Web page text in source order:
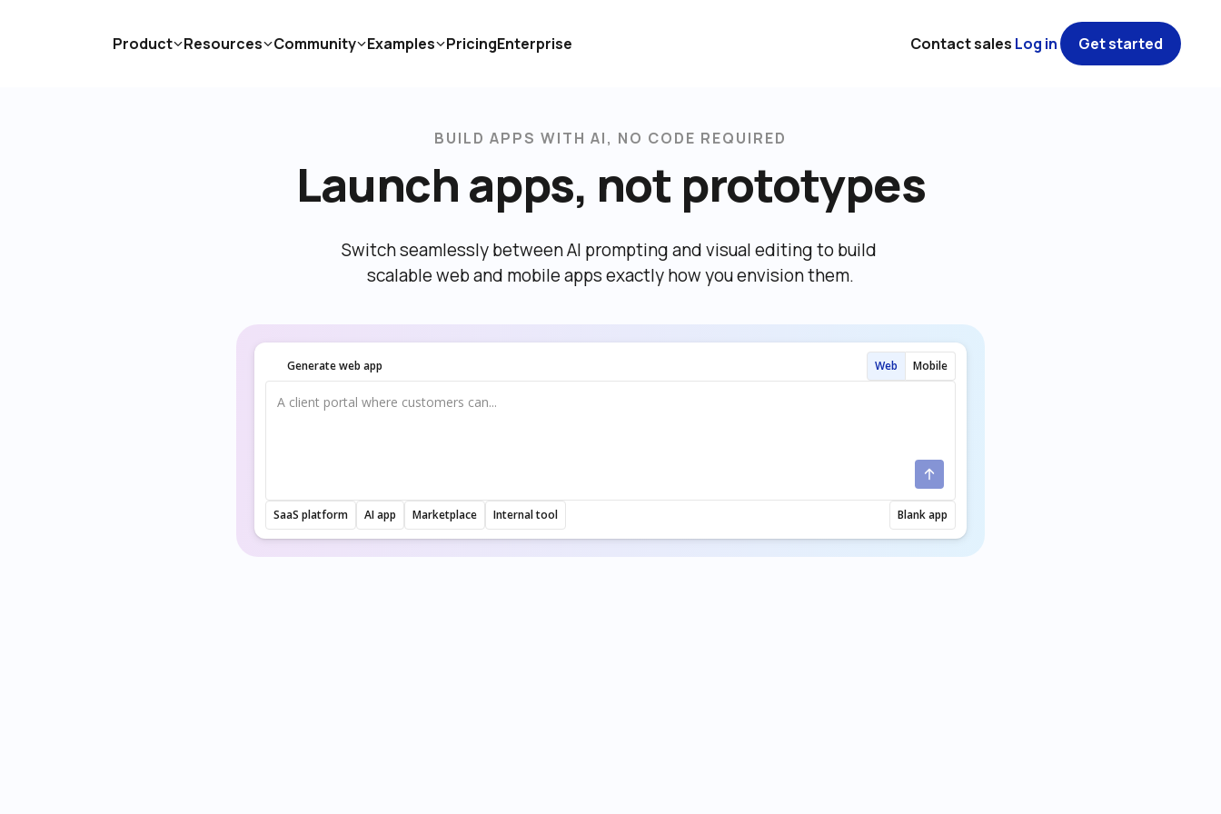
BUILD APPS WITH AI, NO CODE REQUIRED
Launch apps, not prototypes
Switch seamlessly between AI prompting and visual editing to build
scalable web and mobile apps exactly how you envision them.
Generate web app Web Mobile
SaaS platform AI app Marketplace Internal tool Blank app
Product Resources Community Examples PricingEnterprise Contact sales Log in Get started